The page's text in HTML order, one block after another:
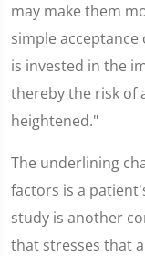
may make them
simple
is invested in the
thereby the risk of
heightened."
The underlining
factors is a
study is another
that stresses that